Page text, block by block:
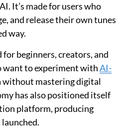
It’s made for users who
and release their own tunes
way.
beginners, creators, and
to experiment withAI-
without mastering digital
has also positioned itself
platform, producing